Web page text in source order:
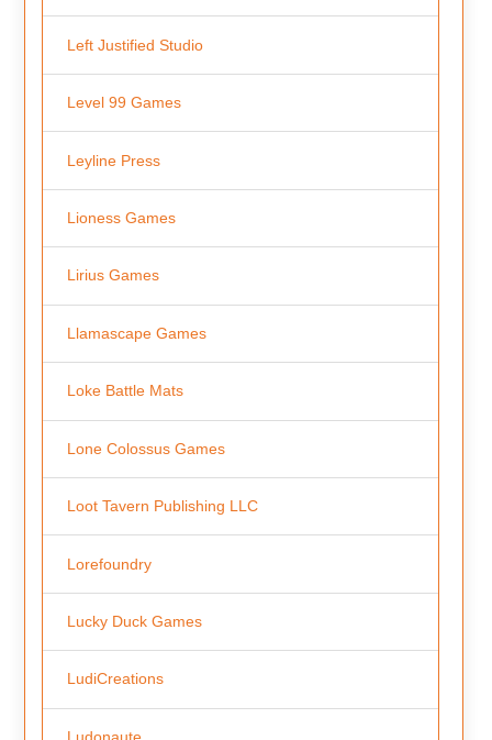
Left Justified Studio
Level 99 Games
Leyline Press
Lioness Games
Lirius Games
Llamascape Games
Loke Battle Mats
Lone Colossus Games
Loot Tavern Publishing LLC
Lorefoundry
Lucky Duck Games
LudiCreations